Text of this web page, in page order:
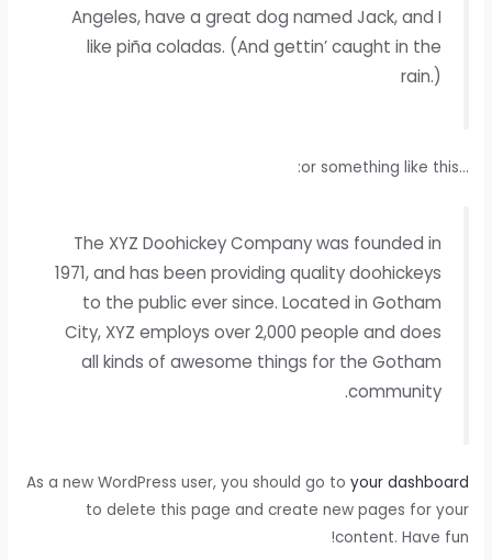
Angeles, have a great dog named Jack, and I
like piña coladas. (And gettin’ caught in the
rain.)
…or something like this:
The XYZ Doohickey Company was founded in
1971, and has been providing quality doohickeys
to the public ever since. Located in Gotham
City, XYZ employs over 2,000 people and does
all kinds of awesome things for the Gotham
community.
As a new WordPress user, you should go to your dashboard
to delete this page and create new pages for your
content. Have fun!